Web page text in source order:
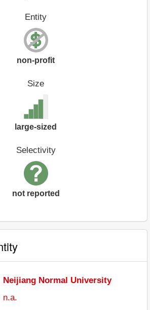
Entity
non-profit
Size
large-sized
Selectivity
not reported
Neijiang Normal University
n.a.